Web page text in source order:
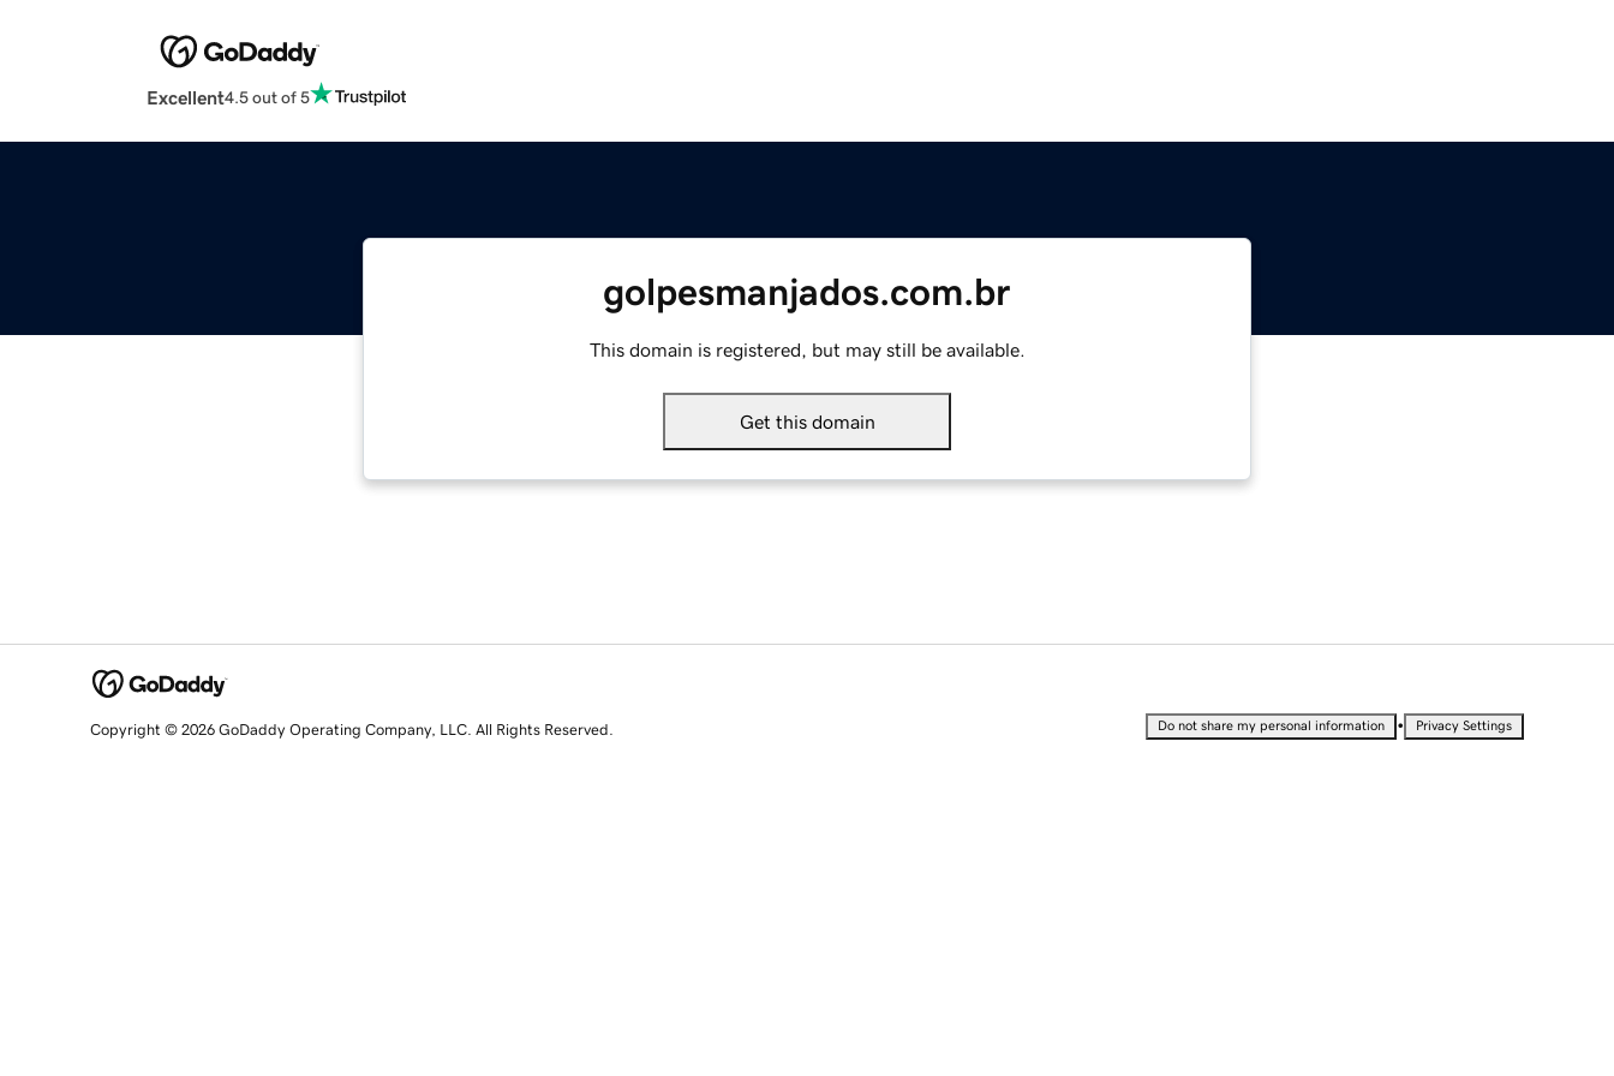
Excellent4.5 out of 5
golpesmanjados.com.br
This domain is registered, but may still be available.
Get this domain
Copyright © 2026 GoDaddy Operating Company, LLC. All Rights Reserved. Do not share my personal information • Privacy Settings